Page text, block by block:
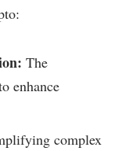
The
enhance
complex